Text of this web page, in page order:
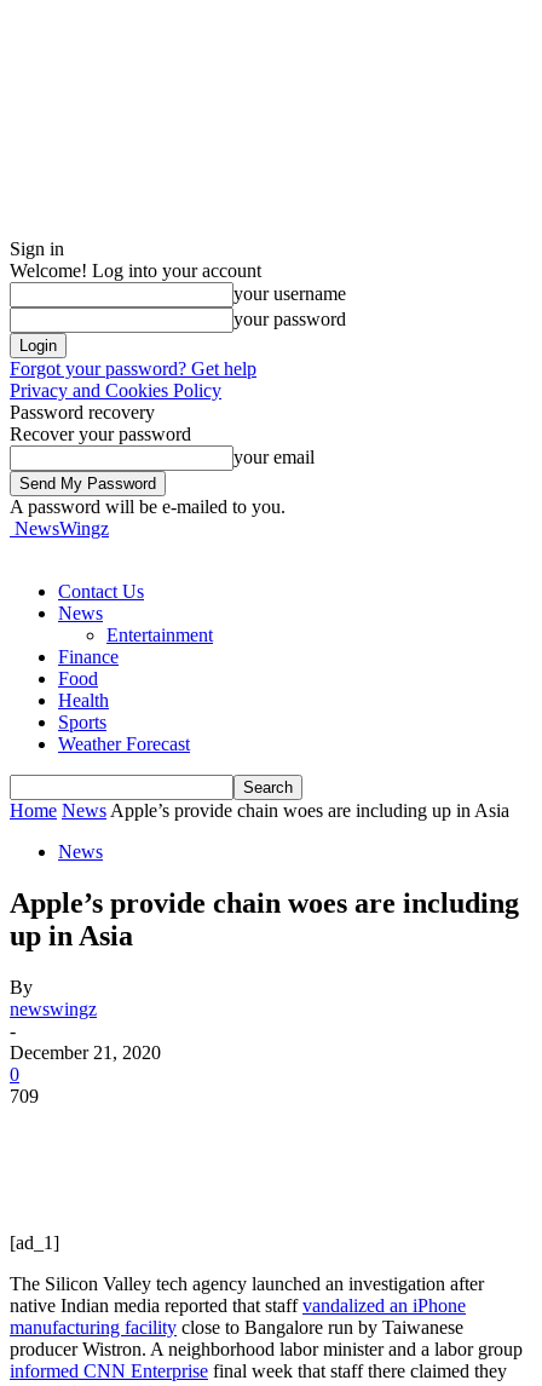
Sign in
Welcome! Log into your account
your username
your password
Forgot your password? Get help
Privacy and Cookies Policy
Password recovery
Recover your password
your email
A password will be e-mailed to you.
NewsWingz
Contact Us
News
Entertainment
Finance
Food
Health
Sports
Weather Forecast
Home News Apple’s provide chain woes are including up in Asia
News
Apple’s provide chain woes are including
up in Asia
By
newswingz
-
December 21, 2020
0
709
[ad_1]
The Silicon Valley tech agency launched an investigation after
native Indian media reported that staffvandalized an iPhone
manufacturing facility close to Bangalore run by Taiwanese
producer Wistron. A neighborhood labor minister and a labor group
informed CNN Enterprise final week that staff there claimed they